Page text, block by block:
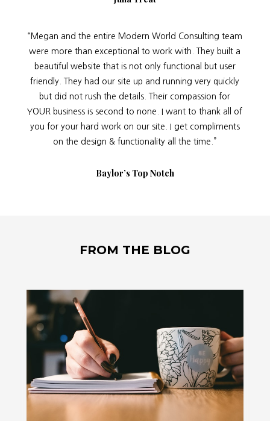
“Megan and the entire Modern World Consulting team
were more than exceptional to work with. They built a
beautiful website that is not only functional but user
friendly. They had our site up and running very quickly
but did not rush the details. Their compassion for
YOUR business is second to none. I want to thank all of
you for your hard work on our site. I get compliments
on the design & functionality all the time.”
Baylor’s Top Notch
FROM THE BLOG